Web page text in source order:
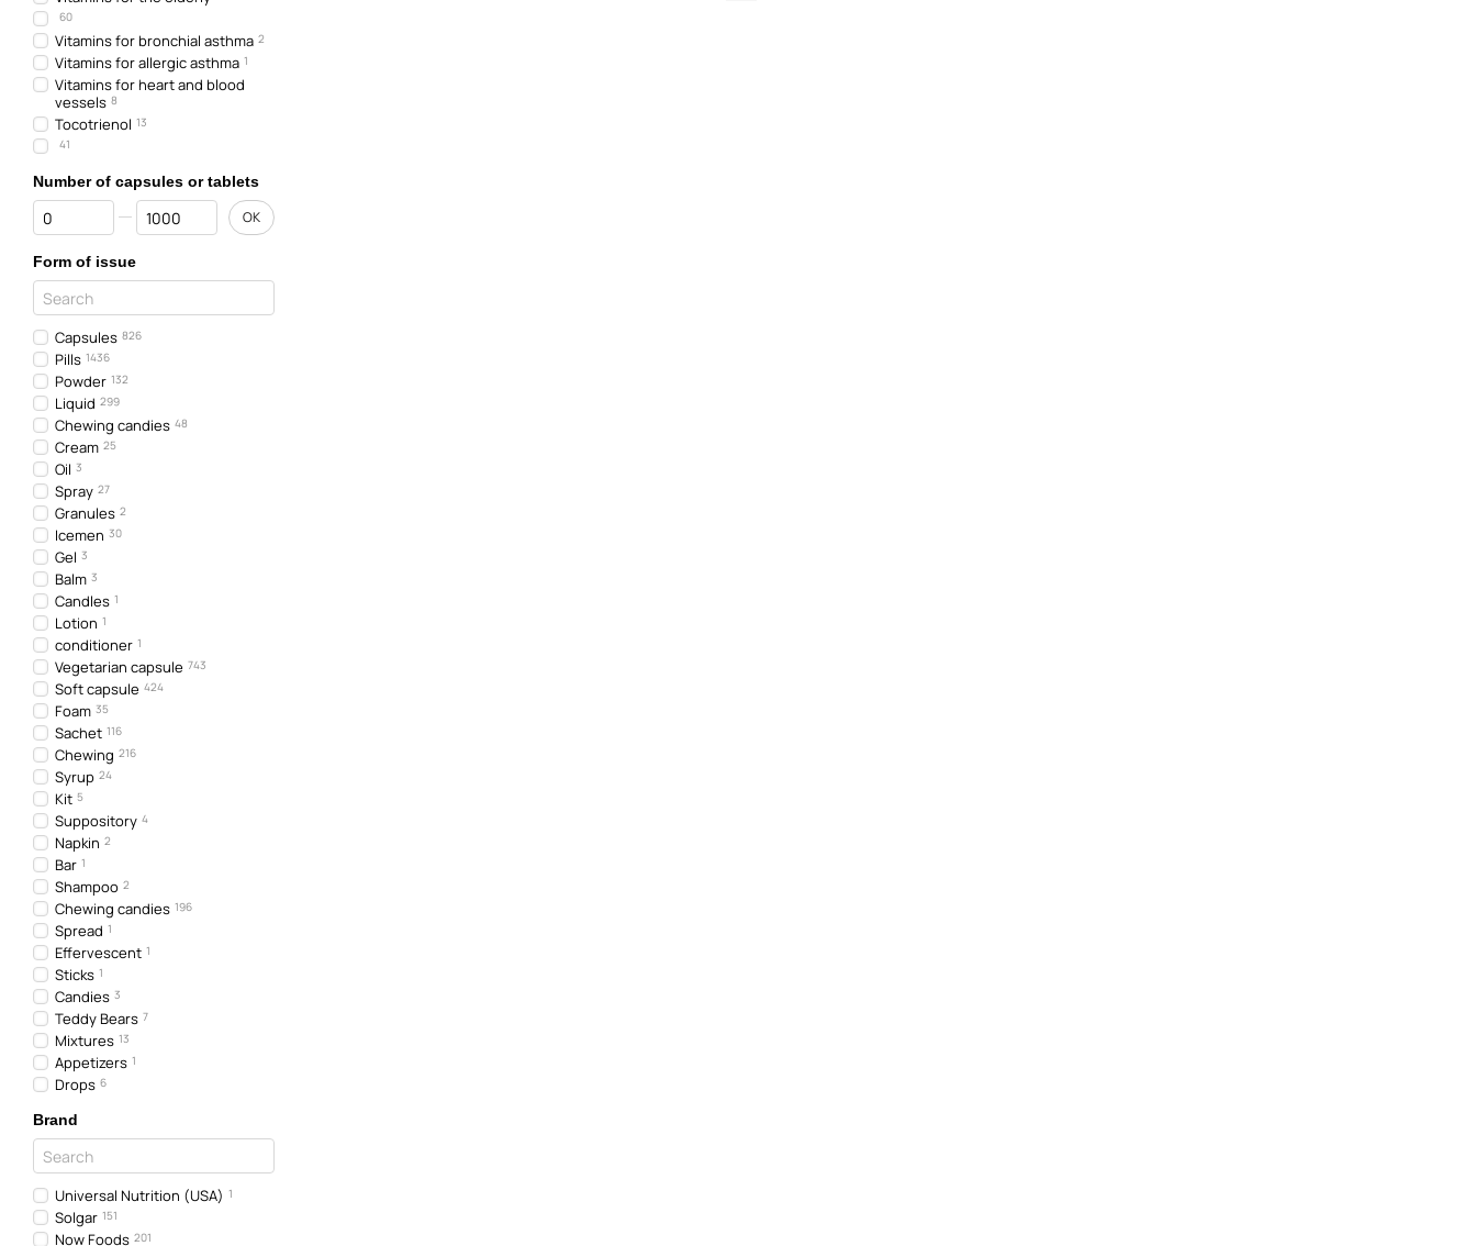
60
Vitamins for bronchial asthma 2
Vitamins for allergic asthma 1
Vitamins for heart and blood
vessels 8
Tocotrienol 13
41
Number of capsules or tablets
From Number of capsules or tablets
To Number of capsules or tablets
OK
Form of issue
Capsules 826
Pills 1436
Powder 132
Liquid 299
Chewing candies 48
Cream 25
Oil 3
Spray 27
Granules 2
Icemen 30
Gel 3
Balm 3
Candles 1
Lotion 1
conditioner 1
Vegetarian capsule 743
Soft capsule 424
Foam 35
Sachet 116
Chewing 216
Syrup 24
Kit 5
Suppository 4
Napkin 2
Bar 1
Shampoo 2
Chewing candies 196
Spread 1
Effervescent 1
Sticks 1
Candies 3
Teddy Bears 7
Mixtures 13
Appetizers 1
Drops 6
Brand
Universal Nutrition (USA) 1
Solgar 151
Now Foods 201